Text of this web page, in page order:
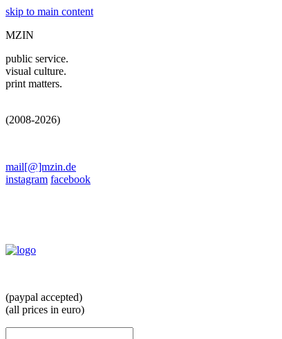
skip to main content
MZIN
public service.
visual culture.
print matters.
(2008-2026)
mail[@]mzin.de
instagram facebook
(paypal accepted)
(all prices in euro)